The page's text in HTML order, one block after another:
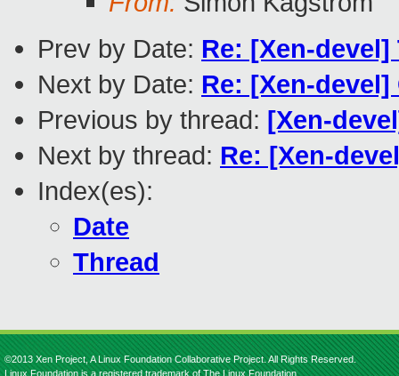
Prev by Date: Re: [Xen-
Next by Date: Re: [Xen-
Previous by thread: [Xen-
Next by thread: Re: [Xen-
Index(es):
Date
Thread
©2013 Xen Project, A Linux Foundation Collaborative Project. All Rights Reserved.
Linux Foundation is a registered trademark of The Linux Foundation.